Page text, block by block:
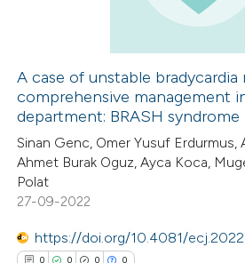
mentions, or contrasts
claim, and a label
in which section the
was made.
how this article has been
atscite.ai
shows how a scientific paper
been cited by providing the
describing whether
A case of unstable bradycardia
comprehensive management
department: BRASH syndrome
Sinan Genc, Omer Yusuf Erdurmus,
Ahmet Burak Oguz, Ayca Koca,
Polat
27-09-2022
https://doi.org/10.4081/
0 0 0 0